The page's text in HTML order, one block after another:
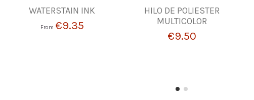
WATERSTAIN INK
From €9.35
HILO DE POLIESTER
MULTICOLOR
€9.50